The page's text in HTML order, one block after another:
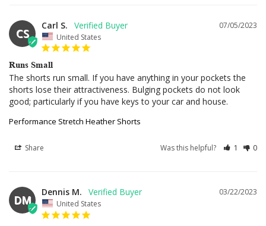
CS
07/05/2023
Carl S.
United States
Runs Small
The shorts run small. If you have anything in your pockets the
shorts lose their attractiveness. Bulging pockets do not look
good; particularly if you have keys to your car and house.
Performance Stretch Heather Shorts
Share Was this helpful? 1 0
DM
03/22/2023
Dennis M.
United States